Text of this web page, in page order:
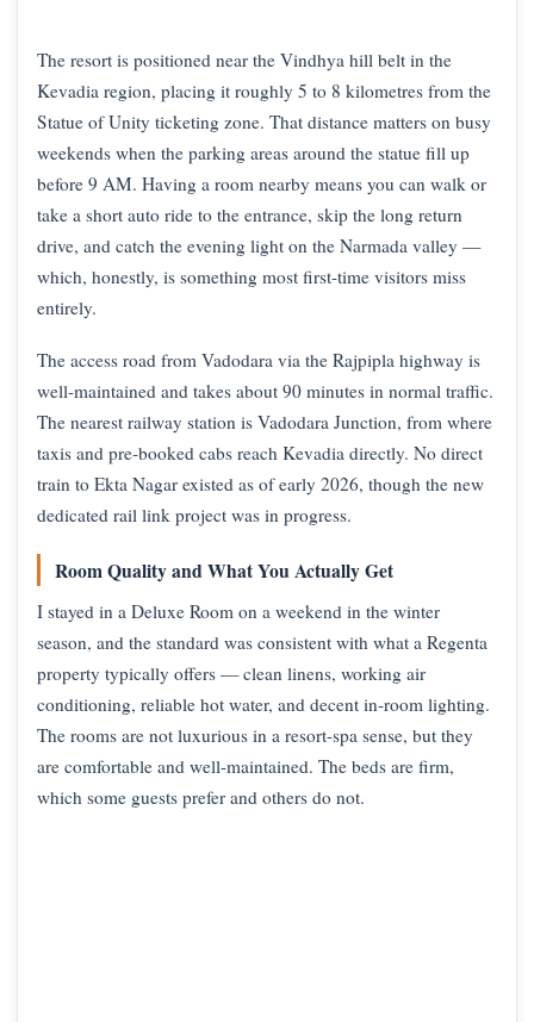
The resort is positioned near the Vindhya hill belt in the
Kevadia region, placing it roughly 5 to 8 kilometres from the
Statue of Unity ticketing zone. That distance matters on busy
weekends when the parking areas around the statue fill up
before 9 AM. Having a room nearby means you can walk or
take a short auto ride to the entrance, skip the long return
drive, and catch the evening light on the Narmada valley —
which, honestly, is something most first-time visitors miss
entirely.
The access road from Vadodara via the Rajpipla highway is
well-maintained and takes about 90 minutes in normal traffic.
The nearest railway station is Vadodara Junction, from where
taxis and pre-booked cabs reach Kevadia directly. No direct
train to Ekta Nagar existed as of early 2026, though the new
dedicated rail link project was in progress.
Room Quality and What You Actually Get
I stayed in a Deluxe Room on a weekend in the winter
season, and the standard was consistent with what a Regenta
property typically offers — clean linens, working air
conditioning, reliable hot water, and decent in-room lighting.
The rooms are not luxurious in a resort-spa sense, but they
are comfortable and well-maintained. The beds are firm,
which some guests prefer and others do not.